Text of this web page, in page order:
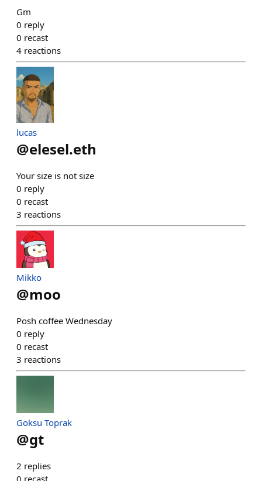
Gm
0 reply
0 recast
4 reactions
lucas
@elesel.eth
Your size is not size
0 reply
0 recast
3 reactions
Mikko
@moo
Posh coffee Wednesday
0 reply
0 recast
3 reactions
Goksu Toprak
@gt
2 replies